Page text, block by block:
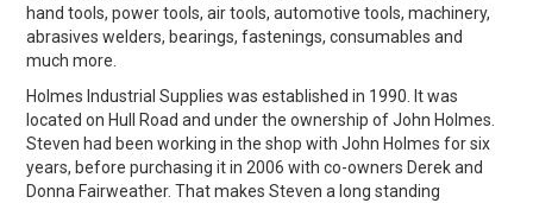
MY ACCOUNT
EXPRESS ORDER
hand tools, power tools, air tools, automotive tools, machinery,
abrasives welders, bearings, fastenings, consumables and
much more.
Holmes Industrial Supplies was established in 1990. It was
located on Hull Road and under the ownership of John Holmes.
Steven had been working in the shop with John Holmes for six
years, before purchasing it in 2006 with co-owners Derek and
Donna Fairweather. That makes Steven a long standing